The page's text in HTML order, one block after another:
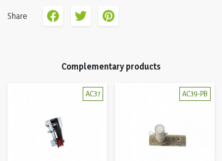
Share
Complementary products
AC37 AC39-PB